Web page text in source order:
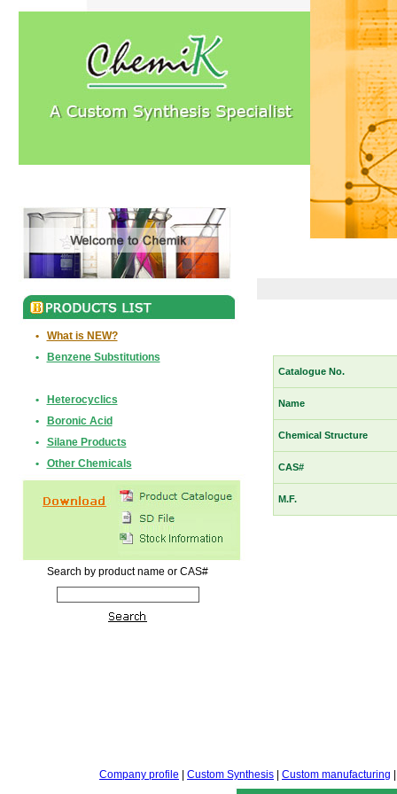
•
What is NEW?
•
Benzene Substitutions
•
Heterocyclics
•
Boronic Acid
•
Silane Products
•
Other Chemicals
Search by product name or CAS#
Catalogue No.
Name
Chemical Structure
CAS#
M.F.
Company profile Custom Synthesis Custom manufacturing